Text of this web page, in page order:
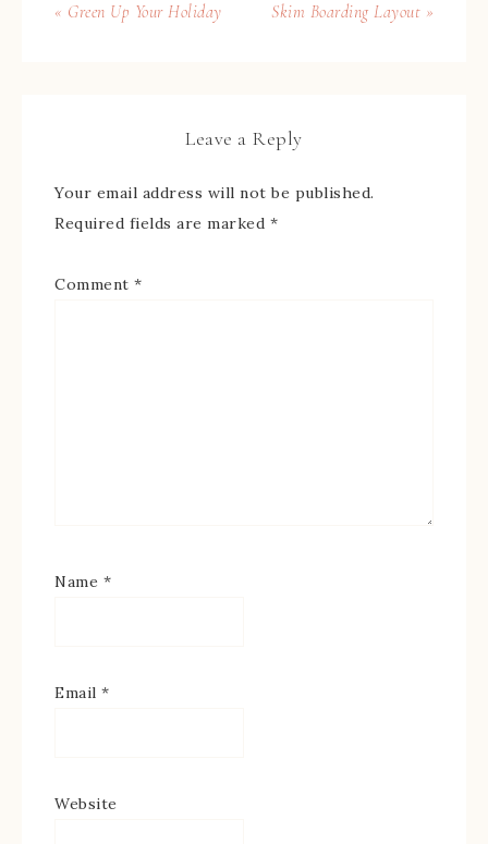
« Green Up Your Holiday Skim Boarding Layout »
Leave a Reply
Your email address will not be published.
Required fields are marked *
Comment *
Name *
Email *
Website